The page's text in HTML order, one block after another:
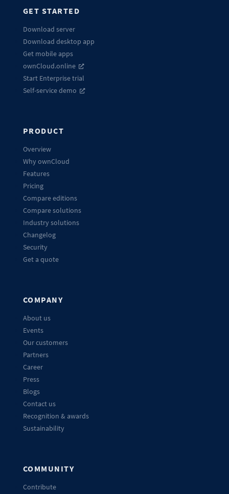
GET STARTED
Download server
Download desktop app
Get mobile apps
ownCloud.online
Start Enterprise trial
Self-service demo
PRODUCT
Overview
Why ownCloud
Features
Pricing
Compare editions
Compare solutions
Industry solutions
Changelog
Security
Get a quote
COMPANY
About us
Events
Our customers
Partners
Career
Press
Blogs
Contact us
Recognition & awards
Sustainability
COMMUNITY
Contribute